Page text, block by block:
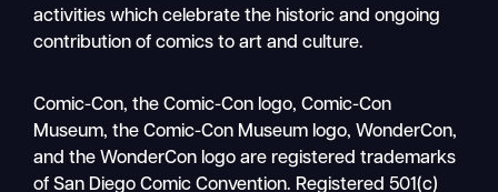
Mobile
nav
activities which celebrate the historic and ongoing
contribution of comics to art and culture.
Comic-Con, the Comic-Con logo, Comic-Con
Museum, the Comic-Con Museum logo, WonderCon,
and the WonderCon logo are registered trademarks
of San Diego Comic Convention. Registered 501(c)